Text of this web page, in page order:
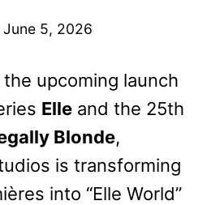
June 5, 2026
upcoming launch
Elle and the 25th
Blonde,
is transforming
into “Elle World”